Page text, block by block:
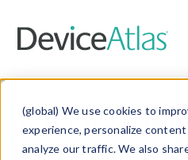
(global) We use cookies to
experience, personalize content
analyze our traffic. We also
Data &